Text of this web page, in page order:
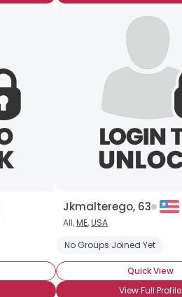
Jkmalterego, 63
All,ME,USA
No Groups Joined Yet
Quick View
View Full Profile